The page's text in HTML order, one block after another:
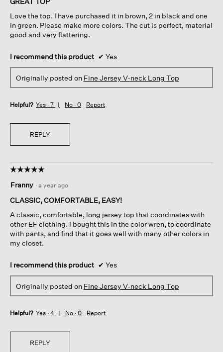
stars.
Love the top. I have purchased it in brown, 2 in black and one
in green. Please make more colors. The cut is perfect, material
good and very flattering.
I recommend this product ✔ Yes
Originally posted on Fine Jersey V-neck Long Top
Helpful? Yes · 7 No · 0 Report
REPLY
☆☆☆☆☆
☆☆☆☆☆
out
of
stars.
Franny · a year ago
CLASSIC, COMFORTABLE, EASY!
A classic, comfortable, long jersey top that coordinates with
other EF clothing. I bought this in the color wren, to coordinate
with pants, and find that it goes well with many other colors in
my closet.
I recommend this product ✔ Yes
Originally posted on Fine Jersey V-neck Long Top
Helpful? Yes · 4 No · 0 Report
REPLY